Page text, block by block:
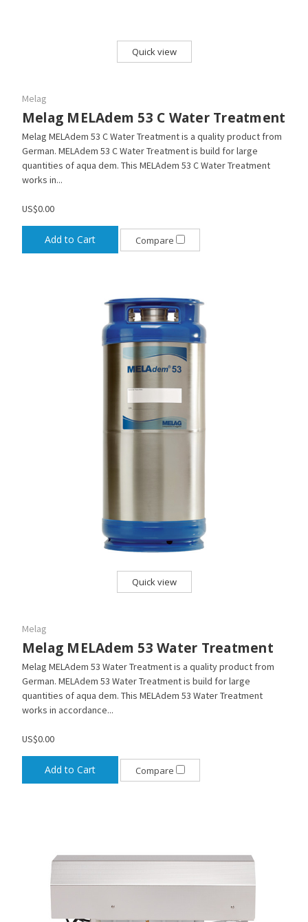
Quick view
Melag
Melag MELAdem 53 C Water Treatment
Melag MELAdem 53 C Water Treatment is a quality product from
German. MELAdem 53 C Water Treatment is build for large
quantities of aqua dem. This MELAdem 53 C Water Treatment
works in...
US$0.00
Add to Cart Compare
Quick view
Melag
Melag MELAdem 53 Water Treatment
Melag MELAdem 53 Water Treatment is a quality product from
German. MELAdem 53 Water Treatment is build for large
quantities of aqua dem. This MELAdem 53 Water Treatment
works in accordance...
US$0.00
Add to Cart Compare